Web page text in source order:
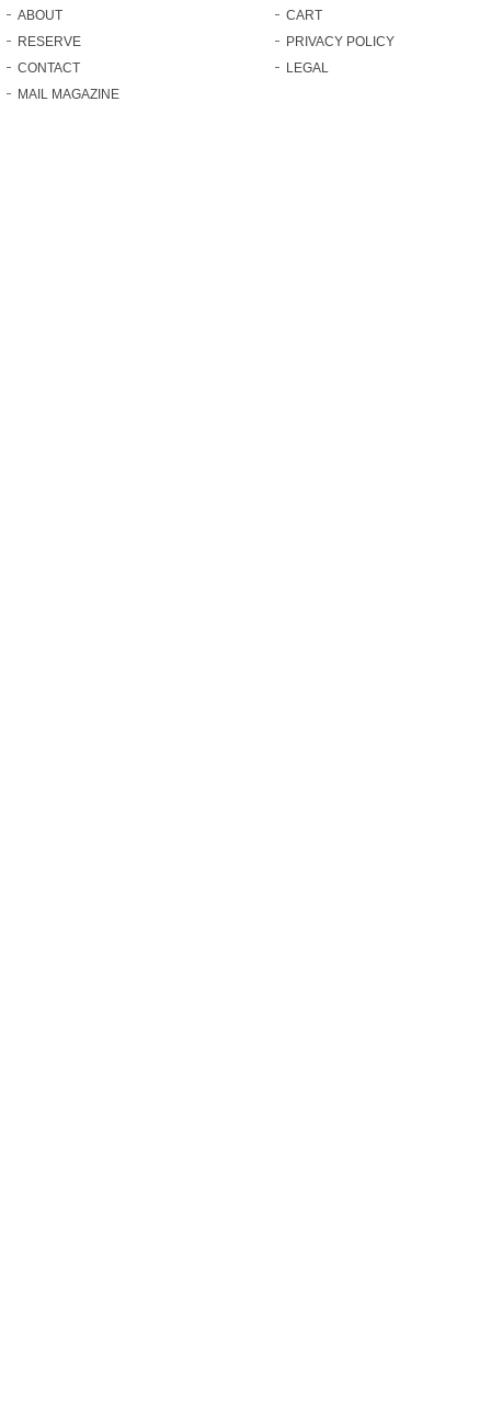
ABOUT
RESERVE
CONTACT
MAIL MAGAZINE
CART
PRIVACY POLICY
LEGAL